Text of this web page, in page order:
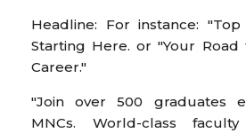
Headline: For instance:
Starting Here. or "Your Road
Career."
"Join over 500 graduates
MNCs. World-class